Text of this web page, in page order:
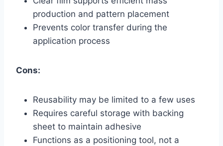
production and pattern placement
Prevents color transfer during the
application process
Cons:
Reusability may be limited to a few uses
Requires careful storage with backing
sheet to maintain adhesive
Functions as a positioning tool, not a